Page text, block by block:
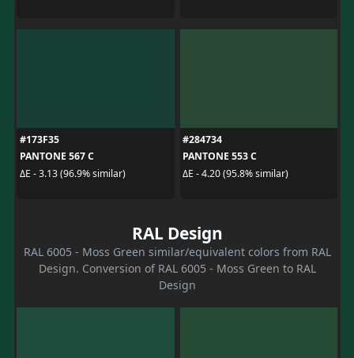
#173F35
PANTONE 567 C
ΔE - 3.13 (96.9% similar)
#284734
PANTONE 553 C
ΔE - 4.20 (95.8% similar)
RAL Design
RAL 6005 - Moss Green similar/equivalent colors from RAL
Design. Conversion of RAL 6005 - Moss Green to RAL
Design